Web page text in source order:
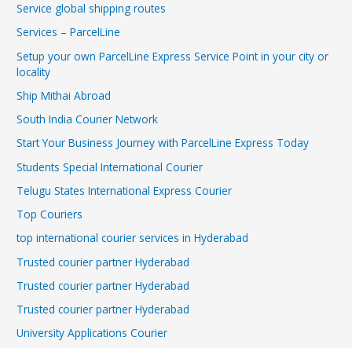
Service global shipping routes
Services – ParcelLine
Setup your own ParcelLine Express Service Point in your city or
locality
Ship Mithai Abroad
South India Courier Network
Start Your Business Journey with ParcelLine Express Today
Students Special International Courier
Telugu States International Express Courier
Top Couriers
top international courier services in Hyderabad
Trusted courier partner Hyderabad
Trusted courier partner Hyderabad
Trusted courier partner Hyderabad
University Applications Courier